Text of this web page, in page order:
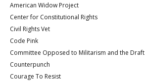
American Widow Project
Center for Constitutional Rights
Civil Rights Vet
Code Pink
Committee Opposed to Militarism and the Draft
Counterpunch
Courage To Resist